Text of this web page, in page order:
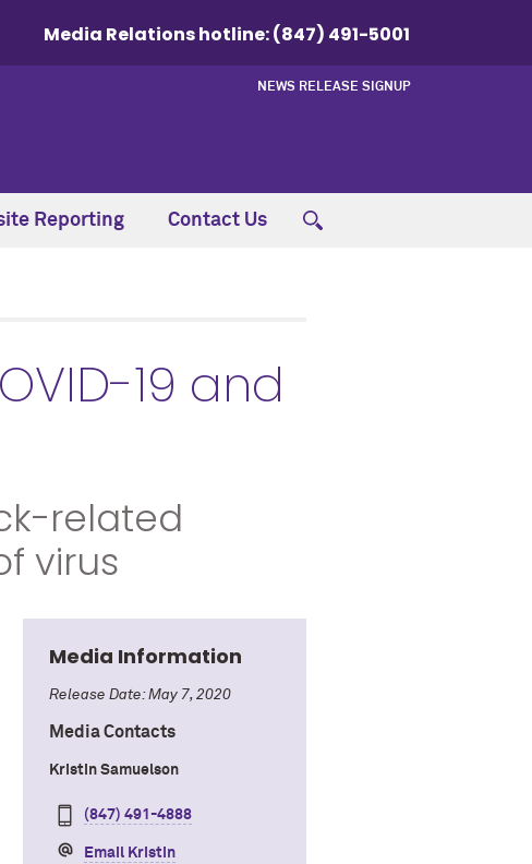
Media Relations hotline:(847) 491-5001
NEWS RELEASE SIGNUP
Reporting Contact Us
19 and
related
virus
Media Information
Release Date: May 7, 2020
Media Contacts
Kristin Samuelson
(847) 491-4888
Email Kristin